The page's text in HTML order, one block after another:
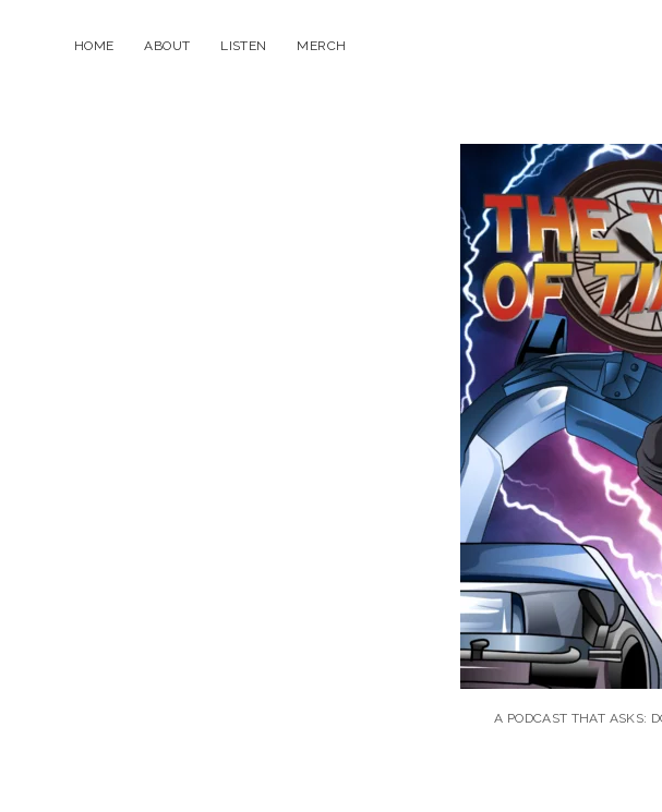
HOME ABOUT LISTEN MERCH
The
Test
of
Time
A PODCAST THAT ASKS: